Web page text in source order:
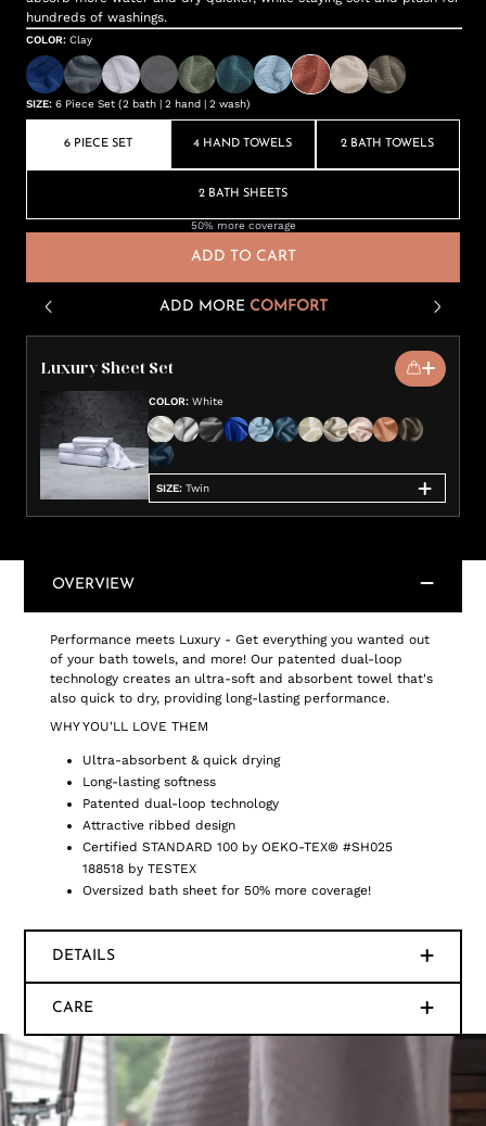
hundreds of washings.
COLOR: Clay
SIZE: 6 Piece Set (2 bath | 2 hand | 2 wash)
6 PIECE SET 4 HAND TOWELS 2 BATH TOWELS
2 BATH SHEETS
50% more coverage
ADD TO CART
ADD MORE COMFORT
Luxury Sheet Set
COLOR: White
SIZE: Twin
OVERVIEW
Performance meets Luxury - Get everything you wanted out
of your bath towels, and more! Our patented dual-loop
technology creates an ultra-soft and absorbent towel that's
also quick to dry, providing long-lasting performance.
WHY YOU'LL LOVE THEM
Ultra-absorbent & quick drying
Long-lasting softness
Patented dual-loop technology
Attractive ribbed design
Certified STANDARD 100 by OEKO-TEX® #SH025
188518 by TESTEX
Oversized bath sheet for 50% more coverage!
DETAILS
CARE